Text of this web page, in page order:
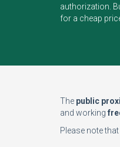
authorization.
for a cheap
The public
and working
Please note